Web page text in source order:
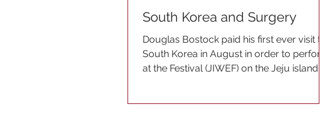
South Korea and Surgery
Douglas Bostock paid his first ever visit to
South Korea in August in order to perform
at the Festival (JIWEF) on the Jeju island.